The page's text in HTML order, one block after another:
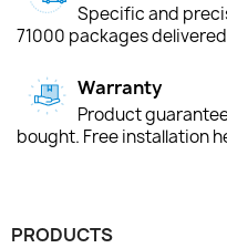
Specific and
71000 packages
Warranty
Product
bought. Free installation
PRODUCTS